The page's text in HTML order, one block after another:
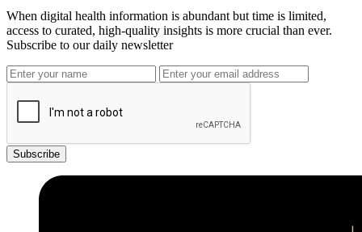
When digital health information is abundant but time is limited,
access to curated, high-quality insights is more crucial than ever.
Subscribe to our daily newsletter
Subscribe